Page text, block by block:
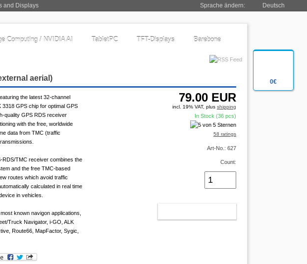
0€
and Displays Sprache ändern: Deutsch
Computing / NVIDIA AI TabletPC TFT-Displays Barebone
aerial)
the latest 32-channel
3318 GPS chip for optimal GPS
quality GPS RDS receiver
with the free, worldwide
data from TMC (traffic
RDS/TMC receiver combines the
and the free TMC-based
routes which avoid traffic
calculated in real time
in vehicles.
known navigon applications,
Truck Navigator, i-GO, ALK
Route66, MapFactor, Sygic,
79.00 EUR
incl. 19% VAT, plus shipping
In Stock (36 pcs)
58 ratings
Art-No.: 627
Count: